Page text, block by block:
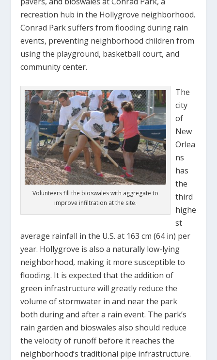
recreation hub in the Hollygrove neighborhood.
Conrad Park suffers from flooding during rain
events, preventing neighborhood children from
using the playground, basketball court, and
community center.
Volunteers fill the bioswales with aggregate to
improve infiltration at the site.
The
city
of
New
Orlea
ns
has
the
third
highe
st
average rainfall in the U.S. at 163 cm (64 in) per
year. Hollygrove is also a naturally low-lying
neighborhood, making it more susceptible to
flooding. It is expected that the addition of
green infrastructure will greatly reduce the
volume of stormwater in and near the park
both during and after a rain event. The park’s
rain garden and bioswales also should reduce
the velocity of runoff before it reaches the
neighborhood’s traditional pipe infrastructure.